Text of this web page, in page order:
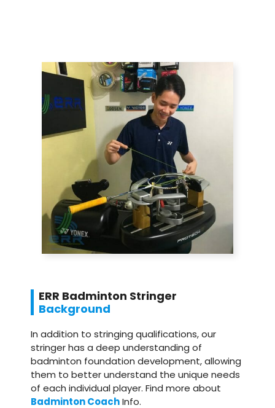
ERR Badminton Stringer
Background
In addition to stringing qualifications, our
stringer has a deep understanding of
badminton foundation development, allowing
them to better understand the unique needs
of each individual player. Find more about
Badminton CoachInfo.